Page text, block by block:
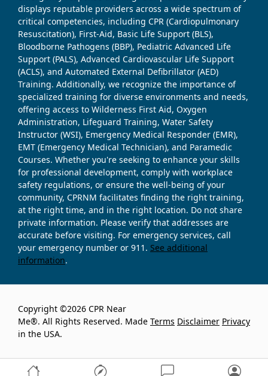
displays reputable providers across a wide spectrum of
critical competencies, including CPR (Cardiopulmonary
Resuscitation), First-Aid, Basic Life Support (BLS),
Bloodborne Pathogens (BBP), Pediatric Advanced Life
Support (PALS), Advanced Cardiovascular Life Support
(ACLS), and Automated External Defibrillator (AED)
Training. Additionally, we recognize the importance of
specialized training for diverse environments and needs,
offering access to Wilderness First Aid, Oxygen
Administration, Lifeguard Training, Water Safety
Instructor (WSI), Emergency Medical Responder (EMR),
EMT (Emergency Medical Technician), and Paramedic
Courses. Whether you're seeking to enhance your skills
for professional development, comply with workplace
safety regulations, or ensure the well-being of your
community, CPRNM facilitates finding the right training,
at the right time, and in the right location. Do not share
private information. Please verify that addresses are
accurate before visiting. For emergency services, call
your emergency number or 911. See additional
information.
Copyright ©2026 CPR Near
Me®. All Rights Reserved. Made
in the USA.
Terms Disclaimer Privacy